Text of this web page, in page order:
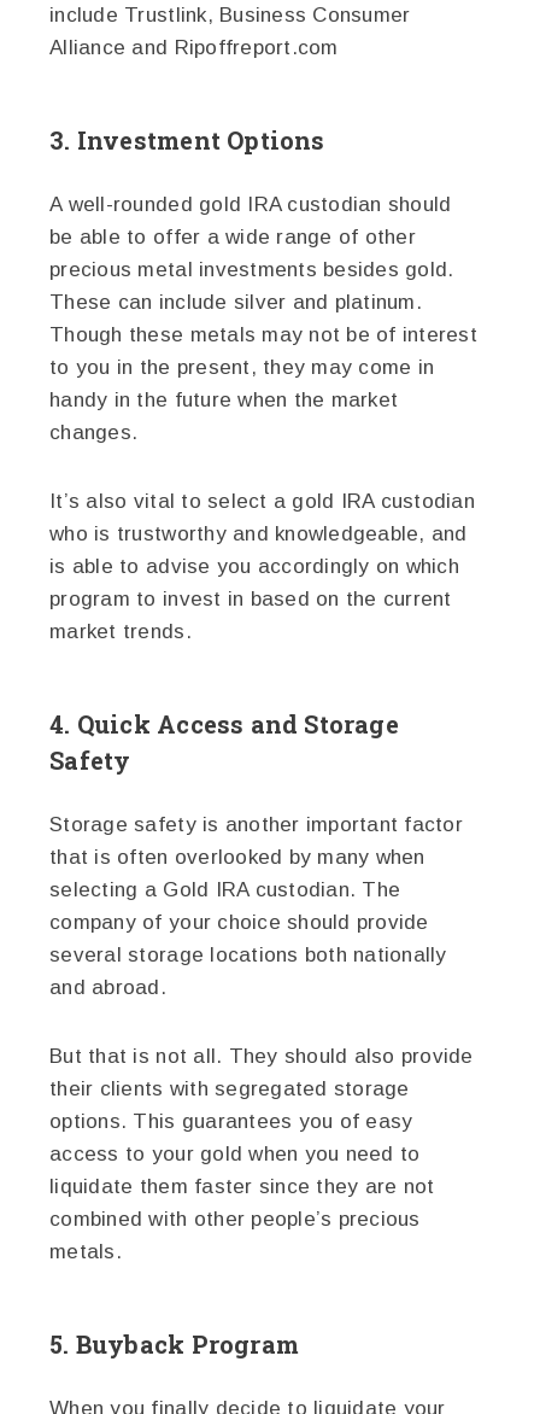
include Trustlink, Business Consumer
Alliance and Ripoffreport.com
3. Investment Options
A well-rounded gold IRA custodian should
be able to offer a wide range of other
precious metal investments besides gold.
These can include silver and platinum.
Though these metals may not be of interest
to you in the present, they may come in
handy in the future when the market
changes.
It’s also vital to select a gold IRA custodian
who is trustworthy and knowledgeable, and
is able to advise you accordingly on which
program to invest in based on the current
market trends.
4. Quick Access and Storage
Safety
Storage safety is another important factor
that is often overlooked by many when
selecting a Gold IRA custodian. The
company of your choice should provide
several storage locations both nationally
and abroad.
But that is not all. They should also provide
their clients with segregated storage
options. This guarantees you of easy
access to your gold when you need to
liquidate them faster since they are not
combined with other people’s precious
metals.
5. Buyback Program
When you finally decide to liquidate your